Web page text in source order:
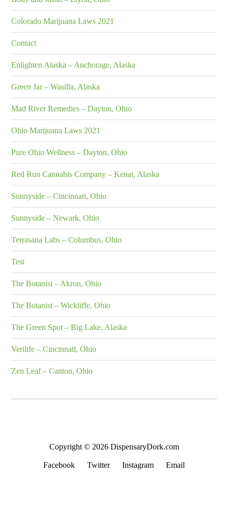
Colorado Marijuana Laws 2021
Contact
Enlighten Alaska – Anchorage, Alaska
Green Jar – Wasilla, Alaska
Mad River Remedies – Dayton, Ohio
Ohio Marijuana Laws 2021
Pure Ohio Wellness – Dayton, Ohio
Red Run Cannabis Company – Kenai, Alaska
Sunnyside – Cincinnati, Ohio
Sunnyside – Newark, Ohio
Terrasana Labs – Columbus, Ohio
Test
The Botanist – Akron, Ohio
The Botanist – Wickliffe, Ohio
The Green Spot – Big Lake, Alaska
Verilife – Cincinnati, Ohio
Zen Leaf – Canton, Ohio
Copyright © 2026 DispensaryDork.com
Facebook Twitter Instagram Email